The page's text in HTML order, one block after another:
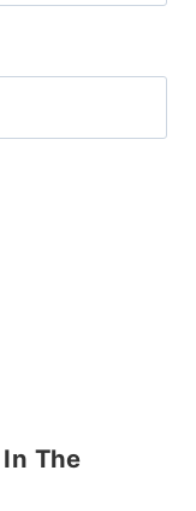
The